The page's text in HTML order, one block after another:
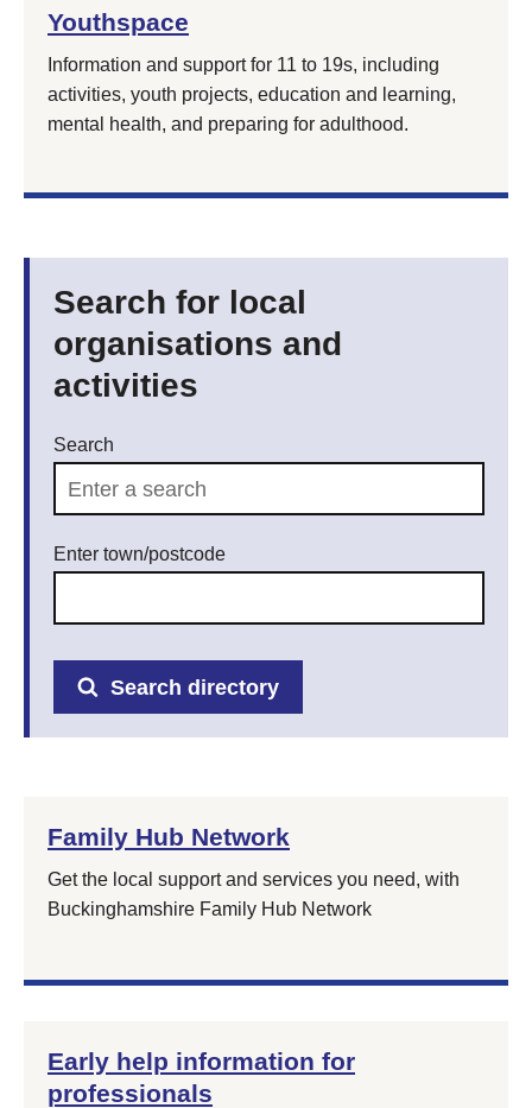
Youthspace
Information and support for 11 to 19s, including
activities, youth projects, education and learning,
mental health, and preparing for adulthood.
Search for local
organisations and
activities
Search
Enter town/postcode
Search directory
Family Hub Network
Get the local support and services you need, with
Buckinghamshire Family Hub Network
Early help information for
professionals